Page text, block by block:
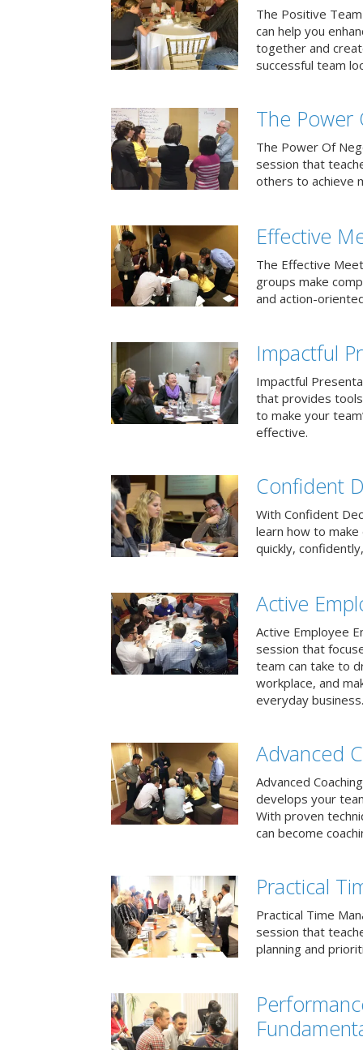
The Positive
can help you
together and
successful team
The
The Power Of
session that
others to achieve
Effective
The Effective
groups make
and action-
Impactful
Impactful
that provides
to make your
effective.
Confident
With Confident
learn how to
quickly,
Active
Active Employee
session that
team can take to
workplace, and
everyday business.
Advanced
Advanced
develops your
With proven
can become
Practical
Practical Time
session that
planning and